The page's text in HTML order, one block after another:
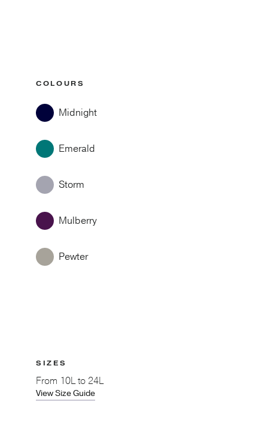
COLOURS
Midnight
Emerald
Storm
Mulberry
Pewter
SIZES
From 10L to 24L
View Size Guide